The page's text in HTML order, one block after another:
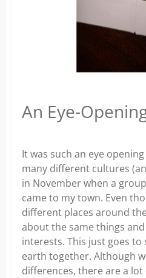
An Eye-
It was such an eye
many different cultures
in November when a
came to my town. Even
different places around
about the same things
interests. This just goes to
earth together. Although
differences, there are a